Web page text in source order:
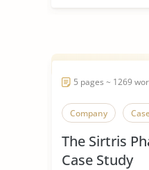
5 pages ~ 1269
Company
The Sirtris
Case Study